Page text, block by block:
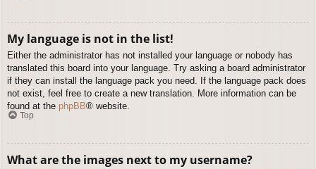
My language is not in the list!
Either the administrator has not installed your language or nobody has
translated this board into your language. Try asking a board administrator
if they can install the language pack you need. If the language pack does
not exist, feel free to create a new translation. More information can be
found at the phpBB® website.
Top
What are the images next to my username?